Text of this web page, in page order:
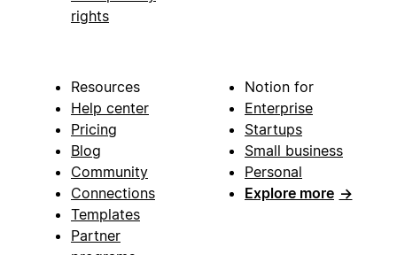
rights
Resources
Help center
Pricing
Blog
Community
Connections
Templates
Partner
Notion for
Enterprise
Startups
Small business
Personal
Explore more →